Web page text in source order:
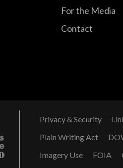
For the Media
Contact
Privacy & Security
Plain Writing Act
Imagery Use
FOIA